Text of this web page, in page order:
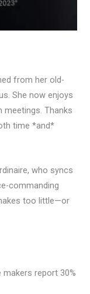
from her old-
She now enjoys
meetings. Thanks
time *and*
who syncs
commanding
too little—or
report 30%